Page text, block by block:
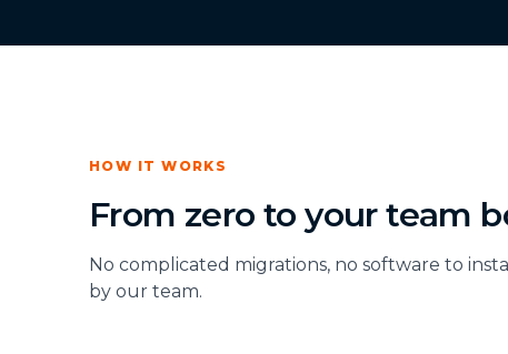
HOW IT WORKS
From zero to your team
No complicated migrations, no software to
by our team.